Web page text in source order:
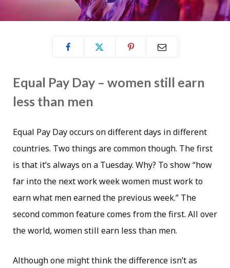
Equal Pay Day – women still earn
less than men
Equal Pay Day occurs on different days in different
countries. Two things are common though. The first
is that it’s always on a Tuesday. Why? To show “how
far into the next work week women must work to
earn what men earned the previous week.” The
second common feature comes from the first. All over
the world, women still earn less than men.
Although one might think the difference isn’t as